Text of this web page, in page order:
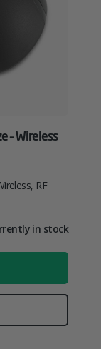
– Wireless
RF
in stock